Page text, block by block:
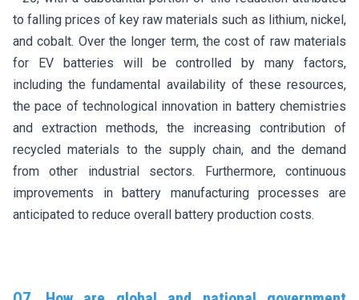
to falling prices of key raw materials such as lithium, nickel,
and cobalt. Over the longer term, the cost of raw materials
for EV batteries will be controlled by many factors,
including the fundamental availability of these resources,
the pace of technological innovation in battery chemistries
and extraction methods, the increasing contribution of
recycled materials to the supply chain, and the demand
from other industrial sectors. Furthermore, continuous
improvements in battery manufacturing processes are
anticipated to reduce overall battery production costs.